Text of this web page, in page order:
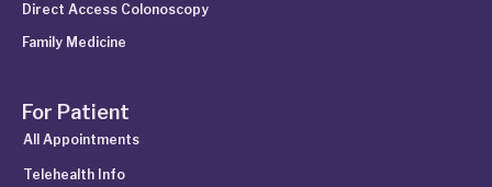
Direct Access Colonoscopy
Family Medicine
For Patient
All Appointments
Telehealth Info